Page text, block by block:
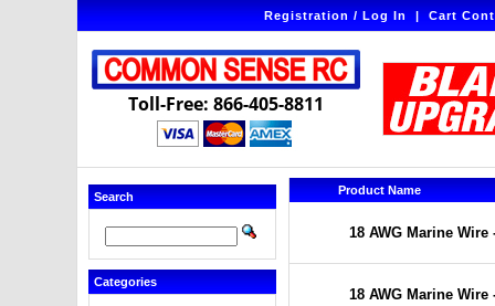
Registration / Log In|Cart
Toll-Free: 866-405-8811
Search
Categories
Product Name
18 AWG Marine
18 AWG Marine